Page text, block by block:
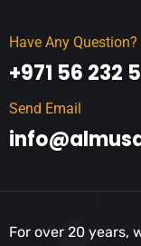
Have Any Question?
+971 56 232
Send Email
For over 20 years,